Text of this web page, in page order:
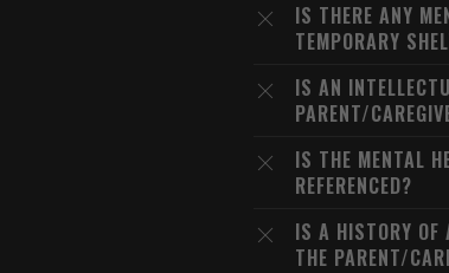
IS THERE ANY
TEMPORARY
IS AN
PARENT/
IS THE MENTAL
REFERENCED?
IS A HISTORY OF
THE PARENT/